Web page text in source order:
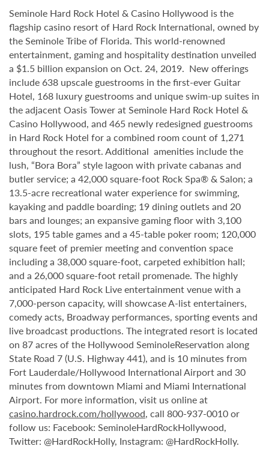
Seminole Hard Rock Hotel & Casino Hollywood is the
flagship casino resort of Hard Rock International, owned by
the Seminole Tribe of Florida. This world-renowned
entertainment, gaming and hospitality destination unveiled
a $1.5 billion expansion on Oct. 24, 2019. New offerings
include 638 upscale guestrooms in the first-ever Guitar
Hotel, 168 luxury guestrooms and unique swim-up suites in
the adjacent Oasis Tower at Seminole Hard Rock Hotel &
Casino Hollywood, and 465 newly redesigned guestrooms
in Hard Rock Hotel for a combined room count of 1,271
throughout the resort. Additional amenities include the
lush, “Bora Bora” style lagoon with private cabanas and
butler service; a 42,000 square-foot Rock Spa® & Salon; a
13.5-acre recreational water experience for swimming,
kayaking and paddle boarding; 19 dining outlets and 20
bars and lounges; an expansive gaming floor with 3,100
slots, 195 table games and a 45-table poker room; 120,000
square feet of premier meeting and convention space
including a 38,000 square-foot, carpeted exhibition hall;
and a 26,000 square-foot retail promenade. The highly
anticipated Hard Rock Live entertainment venue with a
7,000-person capacity, will showcase A-list entertainers,
comedy acts, Broadway performances, sporting events and
live broadcast productions. The integrated resort is located
on 87 acres of the Hollywood SeminoleReservation along
State Road 7 (U.S. Highway 441), and is 10 minutes from
Fort Lauderdale/Hollywood International Airport and 30
minutes from downtown Miami and Miami International
Airport. For more information, visit us online at
casino.hardrock.com/hollywood, call 800-937-0010 or
follow us: Facebook: SeminoleHardRockHollywood,
Twitter: @HardRockHolly, Instagram: @HardRockHolly.